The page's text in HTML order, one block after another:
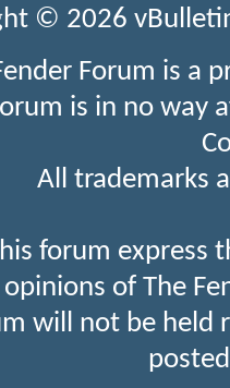
© 2026
Forum is a
is in no
All trademarks
forum express
of The
will not be held